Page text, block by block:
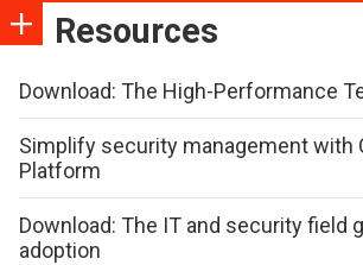
Resources
Download: The High-Performance
Simplify security management with
Platform
Download: The IT and security field
adoption